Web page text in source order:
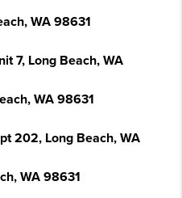
WA 98631
7, Long Beach, WA
WA 98631
202, Long Beach, WA
WA 98631